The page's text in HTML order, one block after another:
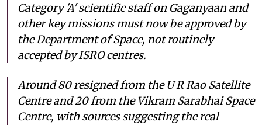
Category 'A' scientific staff on Gaganyaan and
other key missions must now be approved by
the Department of Space, not routinely
accepted by ISRO centres.
Around 80 resigned from the U R Rao Satellite
Centre and 20 from the Vikram Sarabhai Space
Centre, with sources suggesting the real